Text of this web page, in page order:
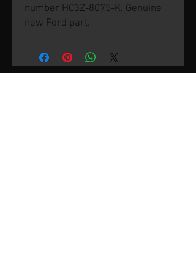
number HC3Z-8075-K. Genuine
new Ford part.